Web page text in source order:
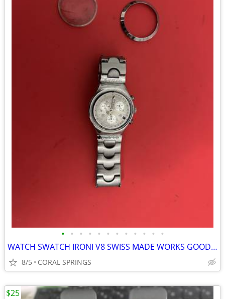
• • • • • • • • • • • •
WATCH SWATCH IRONI V8 SWISS MADE WORKS GOOD NEED GLASS
8/5 CORAL SPRINGS
$25